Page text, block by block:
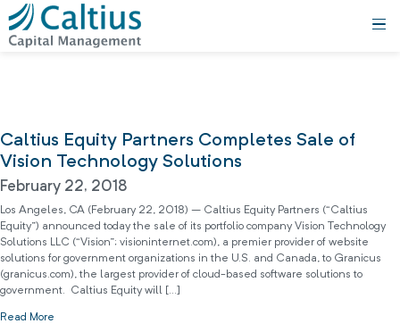
Caltius Equity Partners Completes Sale of
Vision Technology Solutions
February 22, 2018
Los Angeles, CA (February 22, 2018) – Caltius Equity Partners (“Caltius
Equity”) announced today the sale of its portfolio company Vision Technology
Solutions LLC (“Vision”; visioninternet.com), a premier provider of website
solutions for government organizations in the U.S. and Canada, to Granicus
(granicus.com), the largest provider of cloud-based software solutions to
government. Caltius Equity will […]
Read More